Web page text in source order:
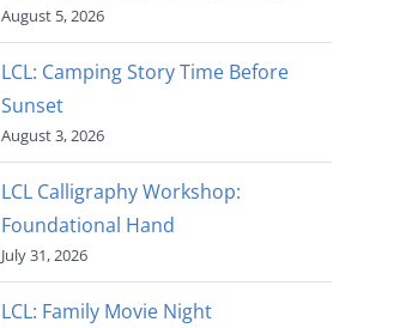
August 5, 2026
LCL: Camping Story Time Before
Sunset
August 3, 2026
LCL Calligraphy Workshop:
Foundational Hand
July 31, 2026
LCL: Family Movie Night